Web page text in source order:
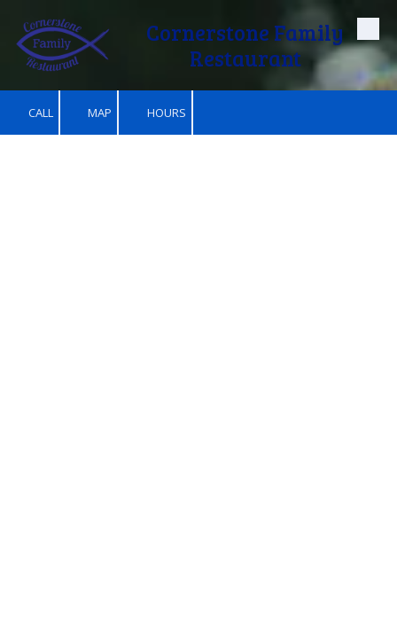
Skip to content
Cornerstone Family
Restaurant
CALL MAP HOURS